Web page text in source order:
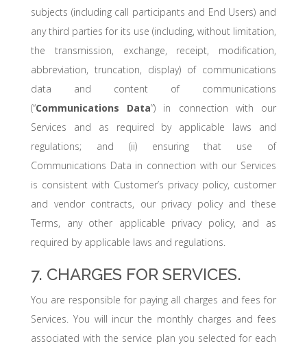
subjects (including call participants and End Users) and
any third parties for its use (including, without limitation,
the transmission, exchange, receipt, modification,
abbreviation, truncation, display) of communications
data and content of communications
(“Communications Data”) in connection with our
Services and as required by applicable laws and
regulations; and (ii) ensuring that use of
Communications Data in connection with our Services
is consistent with Customer’s privacy policy, customer
and vendor contracts, our privacy policy and these
Terms, any other applicable privacy policy, and as
required by applicable laws and regulations.
7. CHARGES FOR SERVICES.
You are responsible for paying all charges and fees for
Services. You will incur the monthly charges and fees
associated with the service plan you selected for each